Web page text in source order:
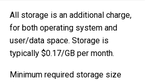
All storage is an additional charge,
for both operating system and
user/data space. Storage is
typically $0.17/GB per month.
Minimum required storage size